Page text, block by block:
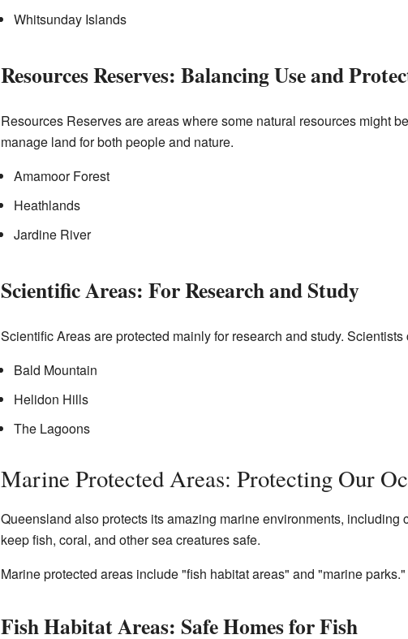
Whitsunday Islands
Resources Reserves: Balancing Use and
Resources Reserves are areas where some natural resources might
manage land for both people and nature.
Amamoor Forest
Heathlands
Jardine River
Scientific Areas: For Research and Study
Scientific Areas are protected mainly for research and study.
Bald Mountain
Helidon Hills
The Lagoons
Marine Protected Areas: Protecting Our
Queensland also protects its amazing marine environments,
keep fish, coral, and other sea creatures safe.
Marine protected areas include "fish habitat areas" and "marine parks."
Fish Habitat Areas: Safe Homes for Fish